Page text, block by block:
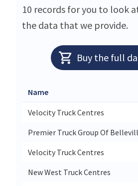
10 records for you to look
the data that we provide.
Buy the full
Name
Velocity Truck Centres
Premier Truck Group Of
Velocity Truck Centres
New West Truck Centres